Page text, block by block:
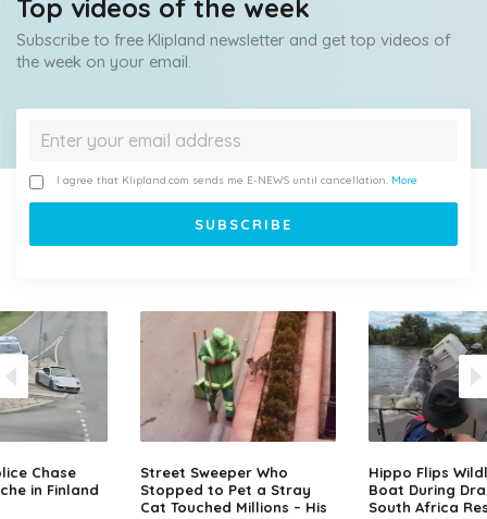
Top videos of the week
Subscribe to free Klipland newsletter and get top videos of
the week on your email.
I agree that Klipland.com sends me E-NEWS until cancellation. More
Chase
in Finland
Street Sweeper Who
Stopped to Pet a Stray
Cat Touched Millions – His
Hippo Flips
Boat During
South Africa